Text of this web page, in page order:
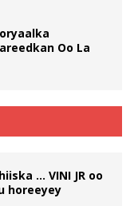
Oo La
… VINI JR oo
horeeyey